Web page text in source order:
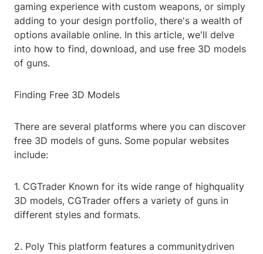
gaming experience with custom weapons, or simply
adding to your design portfolio, there's a wealth of
options available online. In this article, we'll delve
into how to find, download, and use free 3D models
of guns.
Finding Free 3D Models
There are several platforms where you can discover
free 3D models of guns. Some popular websites
include:
1. CGTrader Known for its wide range of highquality
3D models, CGTrader offers a variety of guns in
different styles and formats.
2. Poly This platform features a communitydriven